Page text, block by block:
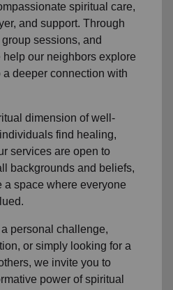
spiritual care,
and support. Through
sessions, and
help our neighbors explore
deeper connection with
dimension of well-
find healing,
services are open to
backgrounds and beliefs,
a space where everyone
personal challenge,
or simply looking for a
we invite you to
power ofspiritual